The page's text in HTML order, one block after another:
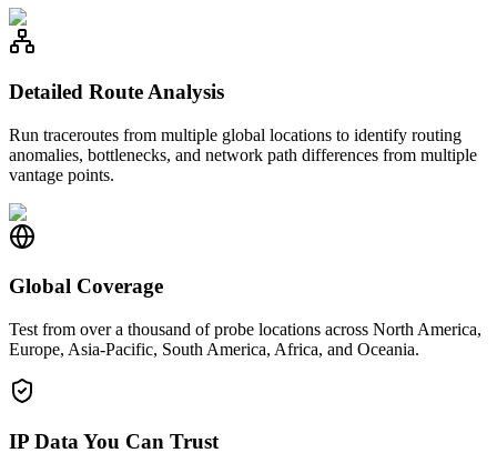
Detailed Route Analysis
Run traceroutes from multiple global locations to identify routing
anomalies, bottlenecks, and network path differences from multiple
vantage points.
Global Coverage
Test from over a thousand of probe locations across North America,
Europe, Asia-Pacific, South America, Africa, and Oceania.
IP Data You Can Trust